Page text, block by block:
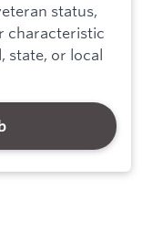
status,
characteristic
state, or local